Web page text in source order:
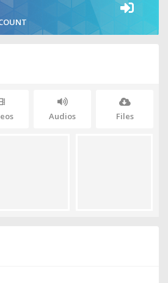
Audios Files